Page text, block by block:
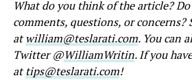
What do you think of the article?
comments, questions, or concerns?
atwilliam@teslarati.com. You can
Twitter @WilliamWritin. If you
attips@teslarati.com!